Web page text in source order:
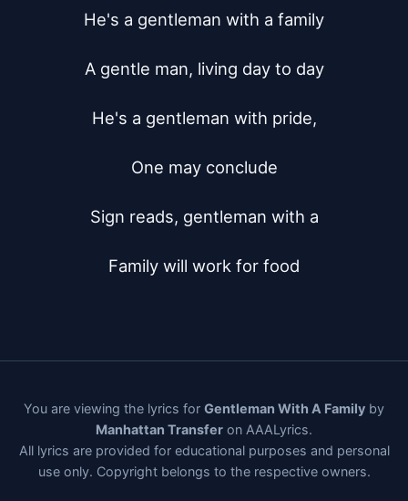
He's a gentleman with a family
A gentle man, living day to day
He's a gentleman with pride,
One may conclude
Sign reads, gentleman with a
Family will work for food
You are viewing the lyrics for Gentleman With A Family by
Manhattan Transfer on AAALyrics.
All lyrics are provided for educational purposes and personal
use only. Copyright belongs to the respective owners.